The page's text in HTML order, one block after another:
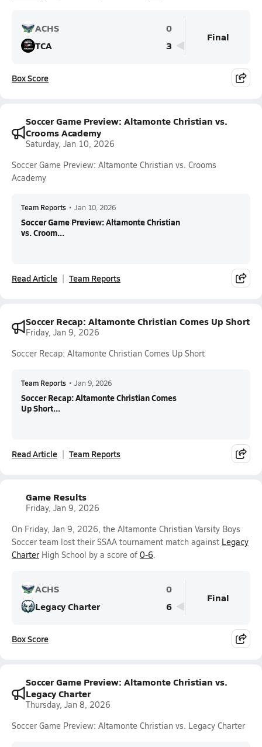
ACHS
0
TCA
3
Final
Box Score
Soccer Game Preview: Altamonte Christian vs.
Crooms Academy
Saturday, Jan 10, 2026
Soccer Game Preview: Altamonte Christian vs. Crooms
Academy
Team Reports • Jan 10, 2026
Soccer Game Preview: Altamonte Christian
vs. Croom...
Read Article Team Reports
Soccer Recap: Altamonte Christian Comes Up Short
Friday, Jan 9, 2026
Soccer Recap: Altamonte Christian Comes Up Short
Team Reports • Jan 9, 2026
Soccer Recap: Altamonte Christian Comes
Up Short...
Read Article Team Reports
Game Results
Friday, Jan 9, 2026
On Friday, Jan 9, 2026, the Altamonte Christian Varsity Boys
Soccer team lost their SSAA tournament match against Legacy
Charter High School by a score of 0-6.
ACHS
0
Legacy Charter
6
Final
Box Score
Soccer Game Preview: Altamonte Christian vs.
Legacy Charter
Thursday, Jan 8, 2026
Soccer Game Preview: Altamonte Christian vs. Legacy Charter